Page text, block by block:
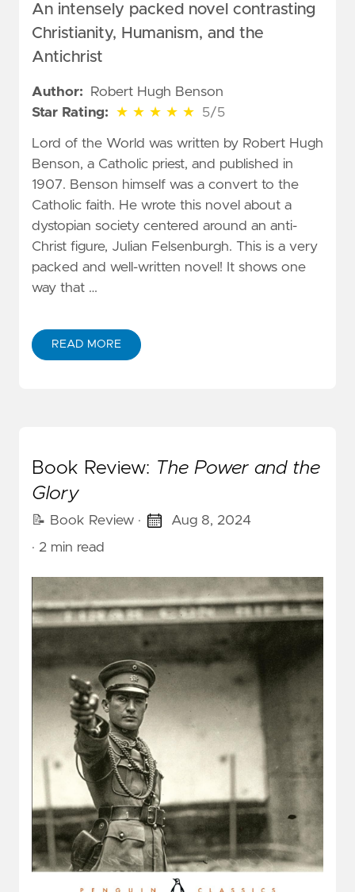
An intensely packed novel contrasting
Christianity, Humanism, and the
Antichrist
Author:
Robert Hugh Benson
Star Rating:
★ ★ ★ ★ ★
5 out of 5 stars 5/5
Lord of the World was written by Robert Hugh
Benson, a Catholic priest, and published in
1907. Benson himself was a convert to the
Catholic faith. He wrote this novel about a
dystopian society centered around an anti-
Christ figure, Julian Felsenburgh. This is a very
packed and well-written novel! It shows one
way that …
READ MORE
Book Review: The Power and the
Glory
📝 Book Review ·
Aug 8, 2024
· 2 min read